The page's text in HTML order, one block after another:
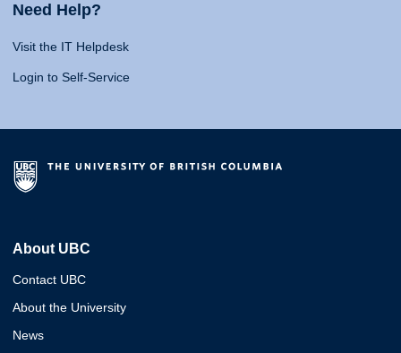
Need Help?
Visit the IT Helpdesk
Login to Self-Service
About UBC
Contact UBC
About the University
News